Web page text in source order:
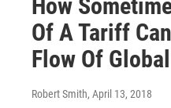
How
Of A Tariff
Flow Of
Robert Smith, April 13, 2018